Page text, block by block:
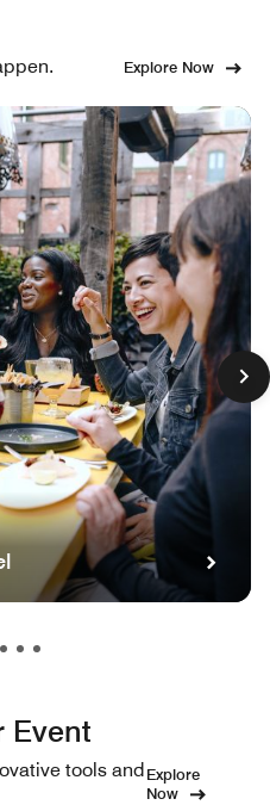
Explore Now
Event
tools andExplore
Now